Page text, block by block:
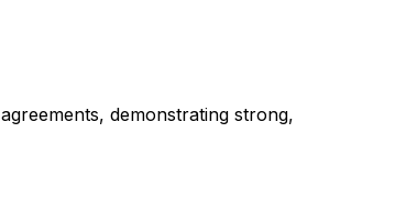
agreements, demonstrating strong,